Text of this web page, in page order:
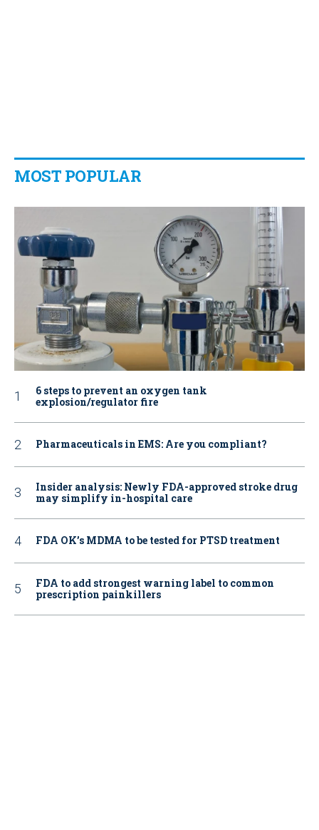
MOST POPULAR
6 steps to prevent an oxygen tank
explosion/regulator fire
Pharmaceuticals in EMS: Are you compliant?
Insider analysis: Newly FDA-approved stroke drug
may simplify in-hospital care
FDA OK’s MDMA to be tested for PTSD treatment
FDA to add strongest warning label to common
prescription painkillers